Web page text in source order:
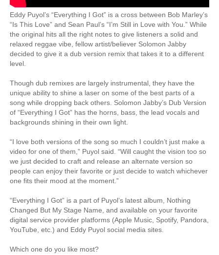
Eddy Puyol’s “Everything I Got” is a cross between Bob Marley’s
“Is This Love” and Sean Paul’s “I’m Still in Love with You.” While
the original hits all the right notes to give listeners a solid and
relaxed reggae vibe, fellow artist/believer Solomon Jabby
decided to give it a dub version remix that takes it to a different
level.
Though dub remixes are largely instrumental, they have the
unique ability to shine a laser on some of the best parts of a
song while dropping back others. Solomon Jabby’s Dub Version
of “Everything I Got” has the horns, bass, the lead vocals and
backgrounds shining in their own light.
“I love both versions of the song so much I couldn’t just make a
video for one of them,” Puyol said. “Will caught the vision too so
we just decided to craft and release an alternate version so
people can enjoy their favorite or just decide to watch whichever
one fits their mood at the moment.”
“Everything I Got” is a part of Puyol’s latest album, Nothing
Changed But My Stage Name, and available on your favorite
digital service provider platforms (Apple Music, Spotify, Pandora,
YouTube, etc.) and Eddy Puyol social media sites.
Which one do you like most?